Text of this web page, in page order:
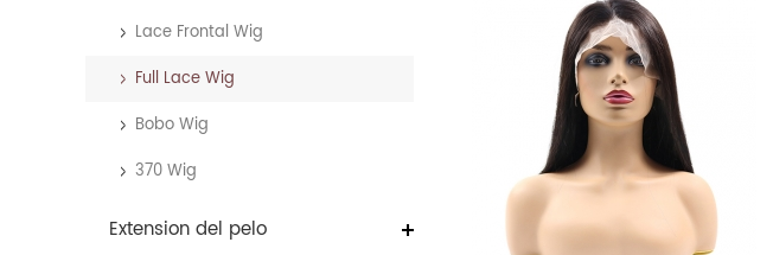
Lace Frontal Wig
Full Lace Wig
Bobo Wig
370 Wig
Extension del pelo